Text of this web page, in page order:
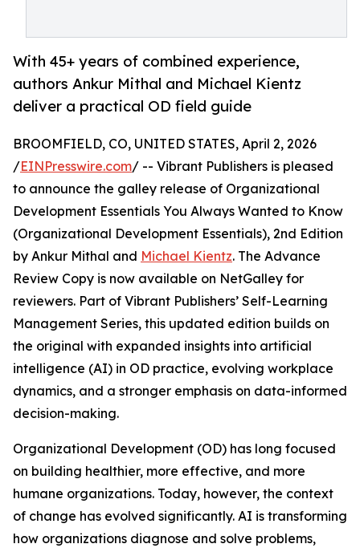
With 45+ years of combined experience,
authors Ankur Mithal and Michael Kientz
deliver a practical OD field guide
BROOMFIELD, CO, UNITED STATES, April 2, 2026
/EINPresswire.com/ -- Vibrant Publishers is pleased
to announce the galley release of Organizational
Development Essentials You Always Wanted to Know
(Organizational Development Essentials), 2nd Edition
by Ankur Mithal and Michael Kientz. The Advance
Review Copy is now available on NetGalley for
reviewers. Part of Vibrant Publishers’ Self-Learning
Management Series, this updated edition builds on
the original with expanded insights into artificial
intelligence (AI) in OD practice, evolving workplace
dynamics, and a stronger emphasis on data-informed
decision-making.
Organizational Development (OD) has long focused
on building healthier, more effective, and more
humane organizations. Today, however, the context
of change has evolved significantly. AI is transforming
how organizations diagnose and solve problems,